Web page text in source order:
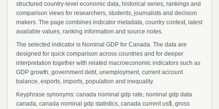
structured country-level economic data, historical series, rankings and
comparison views for researchers, students, journalists and decision
makers. The page combines indicator metadata, country context, latest
available values, ranking information and source notes.
The selected indicator is Nominal GDP for Canada. The data are
designed for quick comparison across countries and for deeper
interpretation together with related macroeconomic indicators such as
GDP growth, government debt, unemployment, current account
balance, exports, imports, population and inequality.
Keyphrase synonyms: canada nominal gdp rate, nominal gdp data
canada, canada nominal gdp statistics, canada current us$, gross